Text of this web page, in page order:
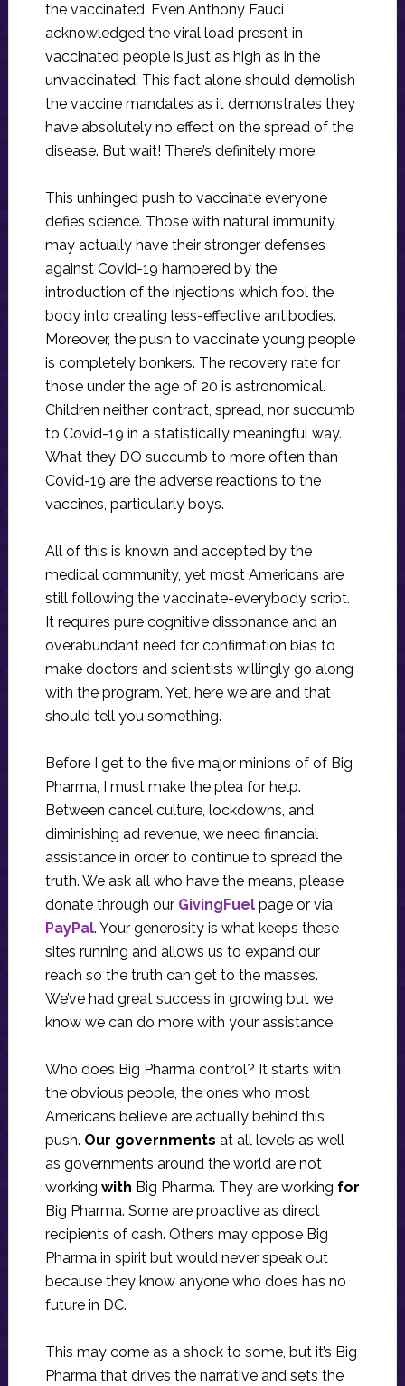
the vaccinated. Even Anthony Fauci
acknowledged the viral load present in
vaccinated people is just as high as in the
unvaccinated. This fact alone should demolish
the vaccine mandates as it demonstrates they
have absolutely no effect on the spread of the
disease. But wait! There’s definitely more.
This unhinged push to vaccinate everyone
defies science. Those with natural immunity
may actually have their stronger defenses
against Covid-19 hampered by the
introduction of the injections which fool the
body into creating less-effective antibodies.
Moreover, the push to vaccinate young people
is completely bonkers. The recovery rate for
those under the age of 20 is astronomical.
Children neither contract, spread, nor succumb
to Covid-19 in a statistically meaningful way.
What they DO succumb to more often than
Covid-19 are the adverse reactions to the
vaccines, particularly boys.
All of this is known and accepted by the
medical community, yet most Americans are
still following the vaccinate-everybody script.
It requires pure cognitive dissonance and an
overabundant need for confirmation bias to
make doctors and scientists willingly go along
with the program. Yet, here we are and that
should tell you something.
Before I get to the five major minions of of Big
Pharma, I must make the plea for help.
Between cancel culture, lockdowns, and
diminishing ad revenue, we need financial
assistance in order to continue to spread the
truth. We ask all who have the means, please
donate through our GivingFuelpage or via
PayPal. Your generosity is what keeps these
sites running and allows us to expand our
reach so the truth can get to the masses.
We’ve had great success in growing but we
know we can do more with your assistance.
Who does Big Pharma control? It starts with
the obvious people, the ones who most
Americans believe are actually behind this
push. Our governments at all levels as well
as governments around the world are not
working with Big Pharma. They are working for
Big Pharma. Some are proactive as direct
recipients of cash. Others may oppose Big
Pharma in spirit but would never speak out
because they know anyone who does has no
future in DC.
This may come as a shock to some, but it’s Big
Pharma that drives the narrative and sets the